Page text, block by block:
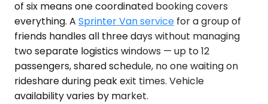
of six means one coordinated booking covers
everything. A Sprinter Van service for a group of
friends handles all three days without managing
two separate logistics windows — up to 12
passengers, shared schedule, no one waiting on
rideshare during peak exit times. Vehicle
availability varies by market.